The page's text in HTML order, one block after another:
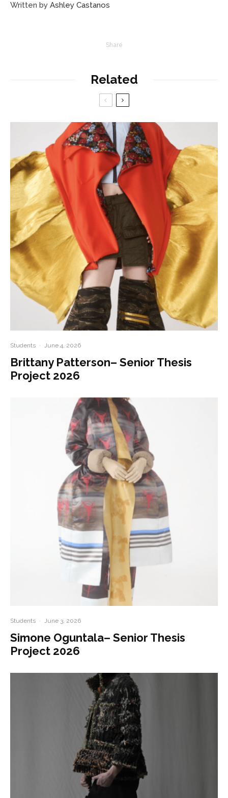
Written by Ashley Castanos
Share
Related
Students · June 4, 2026
Brittany Patterson– Senior Thesis
Project 2026
Students · June 3, 2026
Simone Oguntala– Senior Thesis
Project 2026